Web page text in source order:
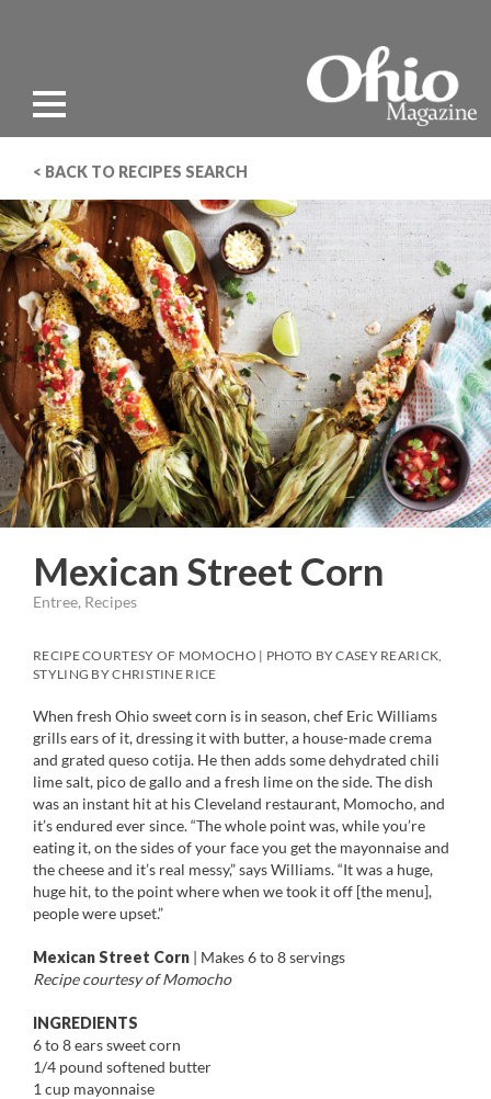
< BACK TO RECIPES SEARCH
Mexican Street Corn
Entree, Recipes
RECIPE COURTESY OF MOMOCHO | PHOTO BY CASEY REARICK,
STYLING BY CHRISTINE RICE
When fresh Ohio sweet corn is in season, chef Eric Williams
grills ears of it, dressing it with butter, a house-made crema
and grated queso cotija. He then adds some dehydrated chili
lime salt, pico de gallo and a fresh lime on the side. The dish
was an instant hit at his Cleveland restaurant, Momocho, and
it’s endured ever since. “The whole point was, while you’re
eating it, on the sides of your face you get the mayonnaise and
the cheese and it’s real messy,” says Williams. “It was a huge,
huge hit, to the point where when we took it off [the menu],
people were upset.”
Mexican Street Corn | Makes 6 to 8 servings
Recipe courtesy of Momocho
INGREDIENTS
6 to 8 ears sweet corn
1/4 pound softened butter
1 cup mayonnaise